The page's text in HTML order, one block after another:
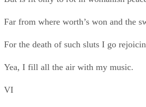
No cry like the battle’s rejoicing
When our elbows and swords drip the
And our charges ’gainst “The
May God damn for ever all who cry
VII